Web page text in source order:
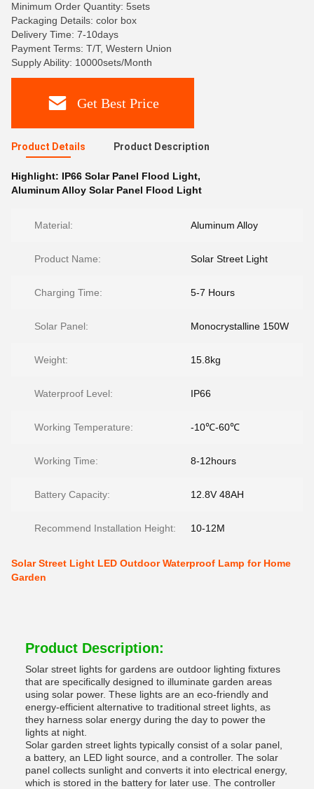
Minimum Order Quantity: 5sets
Packaging Details: color box
Delivery Time: 7-10days
Payment Terms: T/T, Western Union
Supply Ability: 10000sets/Month
Get Best Price
Product Details Product Description
Highlight: IP66 Solar Panel Flood Light,
Aluminum Alloy Solar Panel Flood Light
Material: Aluminum Alloy
Product Name: Solar Street Light
Charging Time: 5-7 Hours
Solar Panel: Monocrystalline 150W
Weight: 15.8kg
Waterproof Level: IP66
Working Temperature: -10℃-60℃
Working Time: 8-12hours
Battery Capacity: 12.8V 48AH
Recommend Installation Height: 10-12M
Solar Street Light LED Outdoor Waterproof Lamp for Home
Garden
Product Description:
Solar street lights for gardens are outdoor lighting fixtures
that are specifically designed to illuminate garden areas
using solar power. These lights are an eco-friendly and
energy-efficient alternative to traditional street lights, as
they harness solar energy during the day to power the
lights at night.
Solar garden street lights typically consist of a solar panel,
a battery, an LED light source, and a controller. The solar
panel collects sunlight and converts it into electrical energy,
which is stored in the battery for later use. The controller